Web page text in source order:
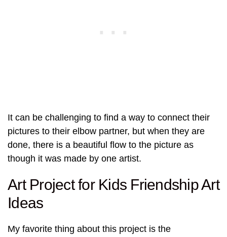
It can be challenging to find a way to connect their
pictures to their elbow partner, but when they are
done, there is a beautiful flow to the picture as
though it was made by one artist.
Art Project for Kids Friendship Art
Ideas
My favorite thing about this project is the